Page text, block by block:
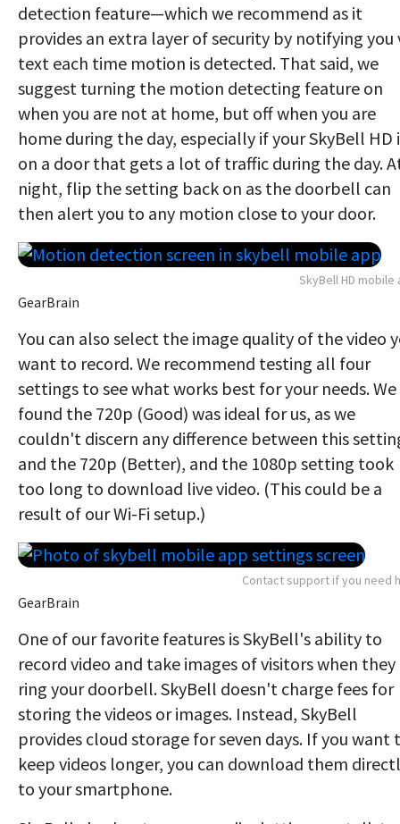
detection feature—which we recommend as it
provides an extra layer of security by notifying you
text each time motion is detected. That said, we
suggest turning the motion detecting feature on
when you are not at home, but off when you are
home during the day, especially if your SkyBell HD
on a door that gets a lot of traffic during the day.
night, flip the setting back on as the doorbell can
then alert you to any motion close to your door.
SkyBell HD mobile
GearBrain
You can also select the image quality of the video
want to record. We recommend testing all four
settings to see what works best for your needs. We
found the 720p (Good) was ideal for us, as we
couldn't discern any difference between this
and the 720p (Better), and the 1080p setting took
too long to download live video. (This could be a
result of our Wi-Fi setup.)
Contact support if you need
GearBrain
One of our favorite features is SkyBell's ability to
record video and take images of visitors when they
ring your doorbell. SkyBell doesn't charge fees for
storing the videos or images. Instead, SkyBell
provides cloud storage for seven days. If you want
keep videos longer, you can download them
to your smartphone.